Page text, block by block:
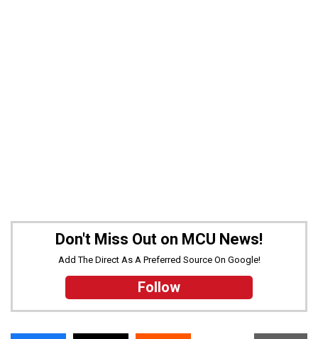
Don't Miss Out on MCU News!
Add The Direct As A Preferred Source On Google!
Follow